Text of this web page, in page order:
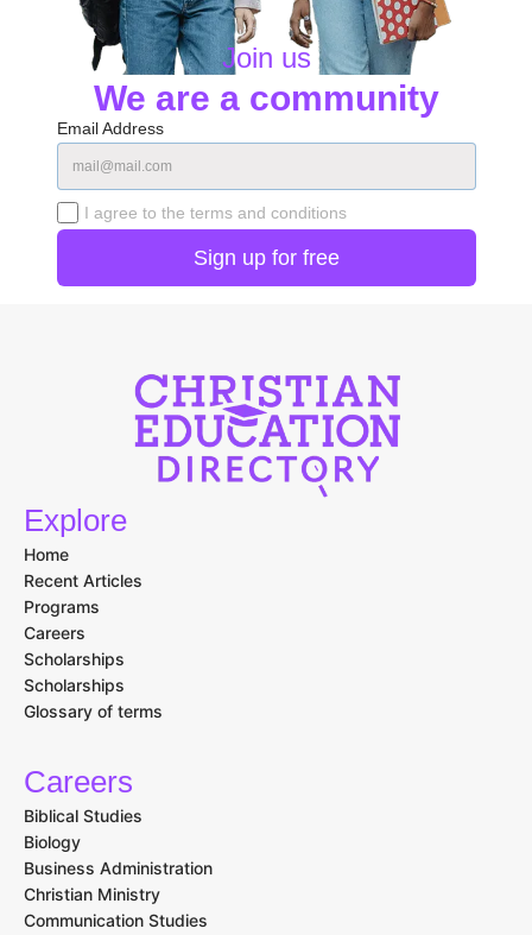
Join us
We are a community
Email Address
I agree to the terms and conditions
Explore
Home
Recent Articles
Programs
Careers
Scholarships
Scholarships
Glossary of terms
Careers
Biblical Studies
Biology
Business Administration
Christian Ministry
Communication Studies